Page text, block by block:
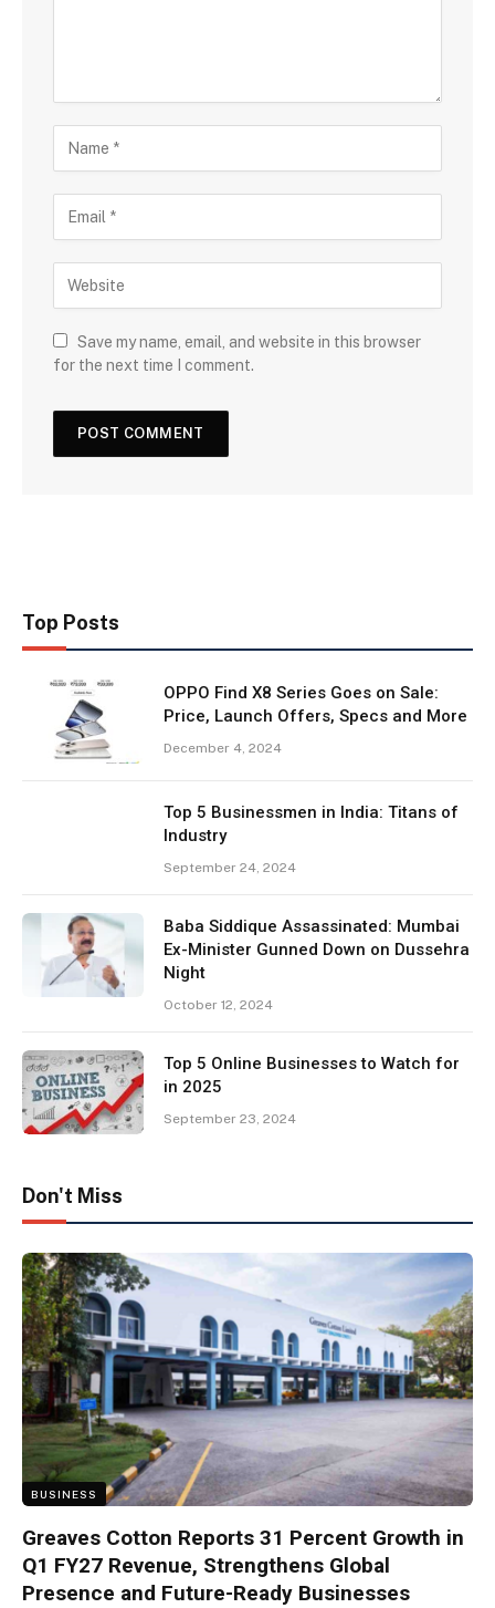
Save my name, email, and website in this browser
for the next time I comment.
Top Posts
OPPO Find X8 Series Goes on Sale:
Price, Launch Offers, Specs and More
December 4, 2024
Top 5 Businessmen in India: Titans of
Industry
September 24, 2024
Baba Siddique Assassinated: Mumbai
Ex-Minister Gunned Down on Dussehra
Night
October 12, 2024
Top 5 Online Businesses to Watch for
in 2025
September 23, 2024
Don't Miss
BUSINESS
Greaves Cotton Reports 31 Percent Growth in
Q1 FY27 Revenue, Strengthens Global
Presence and Future-Ready Businesses